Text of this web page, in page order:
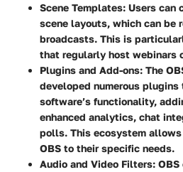
Scene Templates: Users can
scene layouts, which can be
broadcasts. This is
that regularly host webinars
Plugins and Add-ons: The
developed numerous
software’s functionality,
enhanced analytics, chat
polls. This ecosystem
OBS to their specific needs.
Audio and Video Filters: